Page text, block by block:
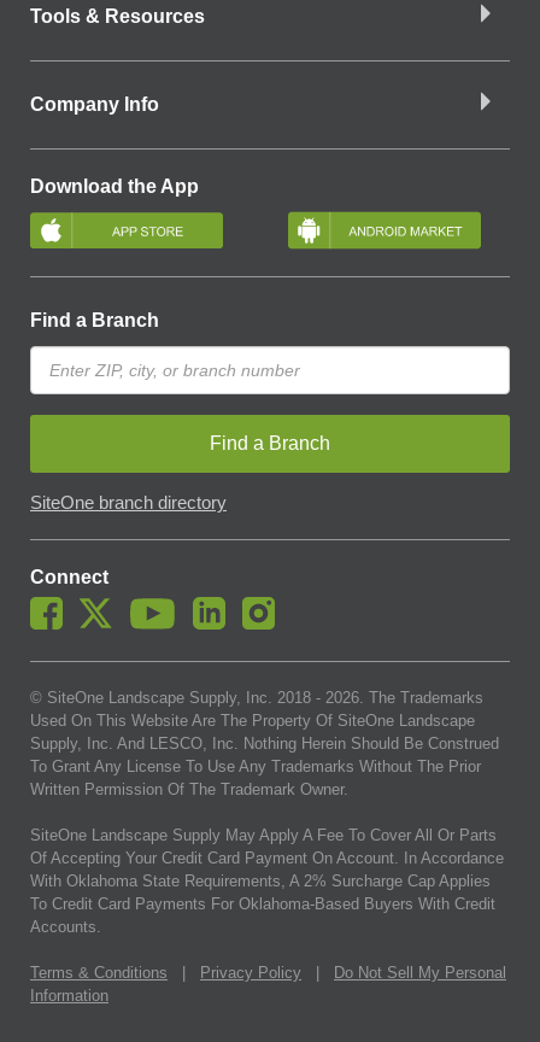
Tools & Resources
Company Info
Download the App
Find a Branch
Find a Branch
SiteOne branch directory
Connect
© SiteOne Landscape Supply, Inc. 2018 - 2026. The Trademarks
Used On This Website Are The Property Of SiteOne Landscape
Supply, Inc. And LESCO, Inc. Nothing Herein Should Be Construed
To Grant Any License To Use Any Trademarks Without The Prior
Written Permission Of The Trademark Owner.
SiteOne Landscape Supply May Apply A Fee To Cover All Or Parts
Of Accepting Your Credit Card Payment On Account. In Accordance
With Oklahoma State Requirements, A 2% Surcharge Cap Applies
To Credit Card Payments For Oklahoma-Based Buyers With Credit
Accounts.
Terms & Conditions Privacy Policy
Do Not Sell My Personal
Information